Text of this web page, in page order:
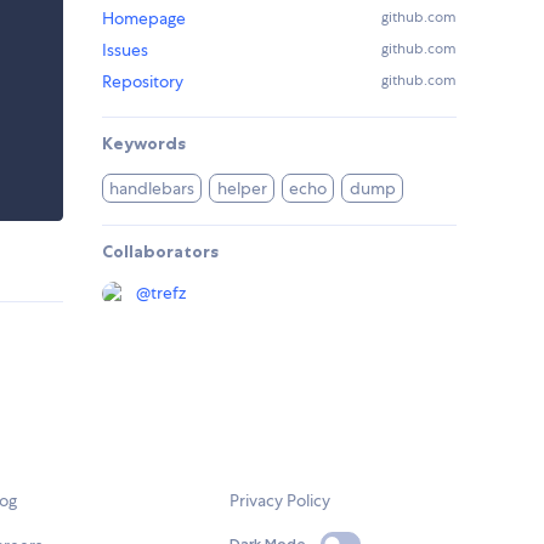
Homepage github.com
Issues github.com
Repository github.com
Keywords
handlebars helper echo dump
Collaborators
@trefz
Privacy Policy